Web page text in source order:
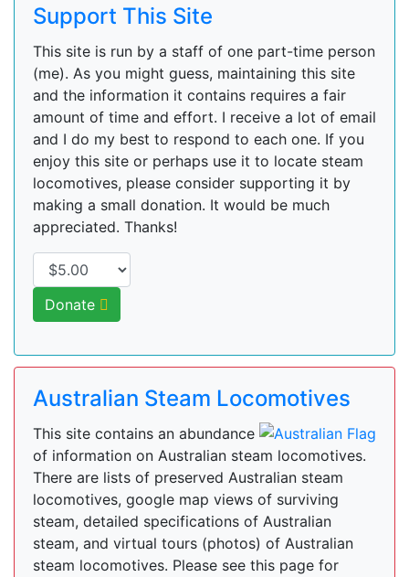
Support This Site
This site is run by a staff of one part-time person
(me). As you might guess, maintaining this site
and the information it contains requires a fair
amount of time and effort. I receive a lot of email
and I do my best to respond to each one. If you
enjoy this site or perhaps use it to locate steam
locomotives, please consider supporting it by
making a small donation. It would be much
appreciated. Thanks!
Donate
Australian Steam Locomotives
This site contains an abundance
of information on Australian steam locomotives.
There are lists of preserved Australian steam
locomotives, google map views of surviving
steam, detailed specifications of Australian
steam, and virtual tours (photos) of Australian
steam locomotives. Please see this page for